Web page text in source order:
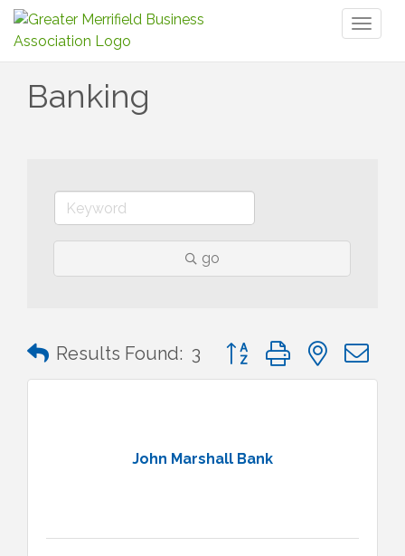
Banking
go
Results Found: 3 Button group with nested
John Marshall Bank